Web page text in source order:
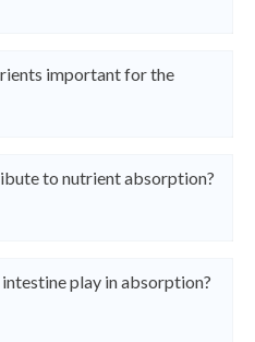
important for the
to nutrient absorption?
play in absorption?